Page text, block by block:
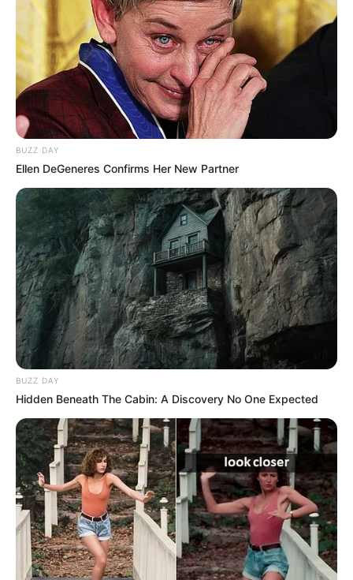
Categories
All
Tags
Face ,Halloween, Html5,Jigsaw,Mobile
Puzzle,Scary,Skill
Highschool Prom
Fortune Puzzle
Search
Search
All
Rezepte
BUZZ DAY
Ellen DeGeneres Confirms Her New Partner
BUZZ DAY
Hidden Beneath The Cabin: A Discovery No One Expected